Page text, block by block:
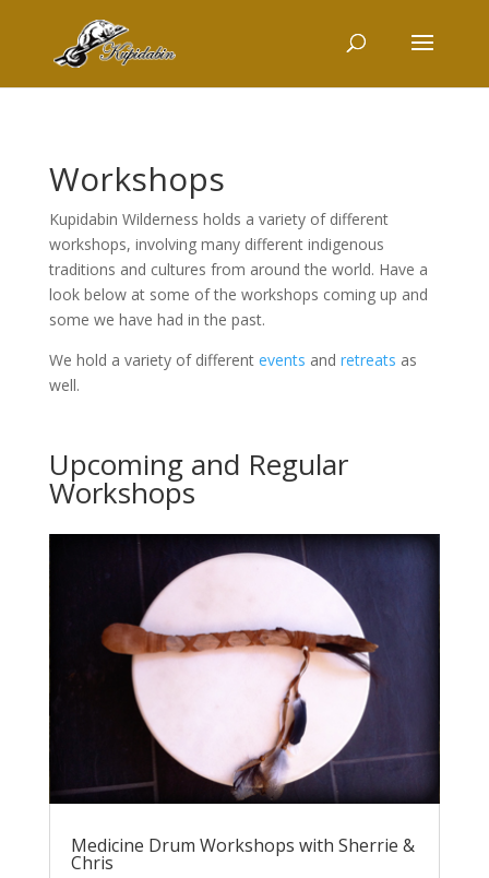
Workshops
Kupidabin Wilderness holds a variety of different
workshops, involving many different indigenous
traditions and cultures from around the world. Have a
look below at some of the workshops coming up and
some we have had in the past.
We hold a variety of different events and retreats as
well.
Upcoming and Regular
Workshops
Medicine Drum Workshops with Sherrie &
Chris